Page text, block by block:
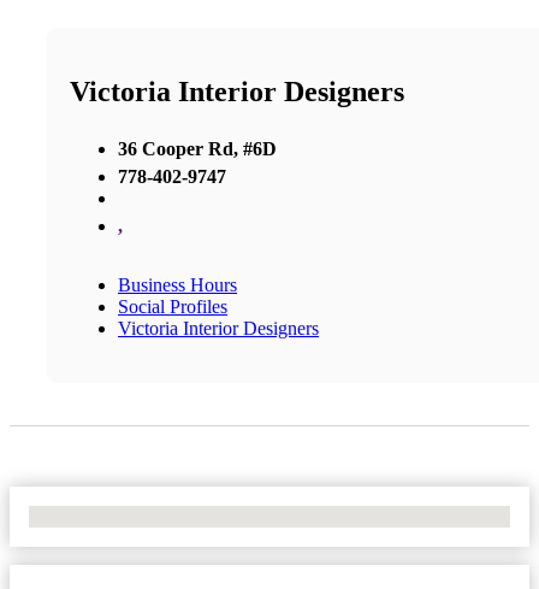
Victoria Interior Designers
36 Cooper Rd, #6D
778-402-9747
,
Business Hours
Social Profiles
Victoria Interior Designers